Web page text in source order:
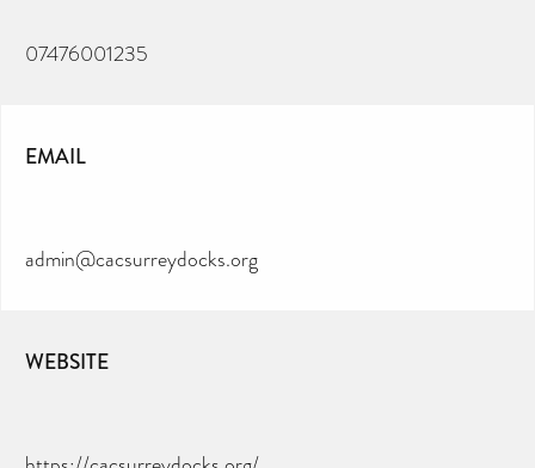
07476001235
EMAIL
admin@cacsurreydocks.org
WEBSITE